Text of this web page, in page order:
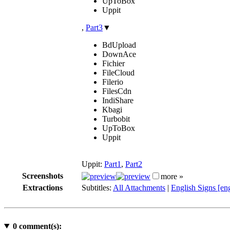
Uppit
, Part3▼
BdUpload
DownAce
Fichier
FileCloud
Filerio
FilesCdn
IndiShare
Kbagi
Turbobit
UpToBox
Uppit
Uppit: Part1 , Part2
Screenshots
more »
Extractions
Subtitles: All Attachments | English Signs
0comment(s):